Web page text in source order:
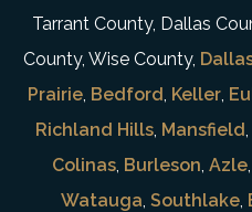
Tarrant County, Dallas
County, Wise County,
Prairie, Bedford, Keller,
Richland Hills, Mansfield,
Colinas, Burleson, Azle,
Watauga, Southlake,